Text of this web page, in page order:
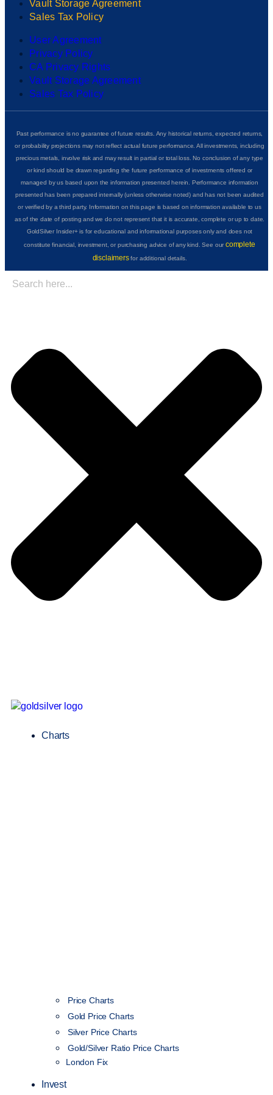
Vault Storage Agreement
Sales Tax Policy
User Agreement
Privacy Policy
CA Privacy Rights
Vault Storage Agreement
Sales Tax Policy
Past performance is no guarantee of future results. Any historical returns, expected returns,
or probability projections may not reflect actual future performance. All investments, including
precious metals, involve risk and may result in partial or total loss. No conclusion of any type
or kind should be drawn regarding the future performance of investments offered or
managed by us based upon the information presented herein. Performance information
presented has been prepared internally (unless otherwise noted) and has not been audited
or verified by a third party. Information on this page is based on information available to us
as of the date of posting and we do not represent that it is accurate, complete or up to date.
GoldSilver Insider+ is for educational and informational purposes only and does not
constitute financial, investment, or purchasing advice of any kind. See ourcomplete
disclaimersfor additional details.
Charts
Price Charts
Gold Price Charts
Silver Price Charts
Gold/Silver Ratio Price Charts
London Fix
Invest